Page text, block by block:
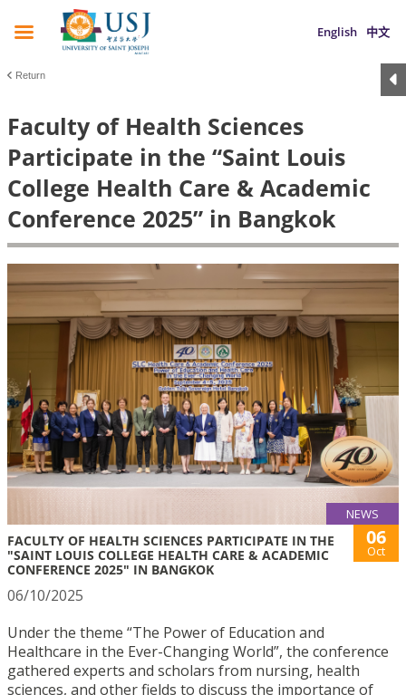
English 中文
Return
Faculty of Health Sciences
Participate in the “Saint Louis
College Health Care & Academic
Conference 2025” in Bangkok
NEWS
FACULTY OF HEALTH SCIENCES PARTICIPATE IN THE
"SAINT LOUIS COLLEGE HEALTH CARE & ACADEMIC
CONFERENCE 2025" IN BANGKOK
06
Oct
06/10/2025
Under the theme “The Power of Education and
Healthcare in the Ever-Changing World”, the conference
gathered experts and scholars from nursing, health
sciences, and other fields to discuss the importance of